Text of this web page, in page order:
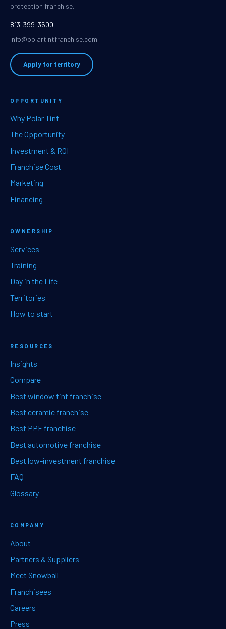
protection franchise.
813-399-3500
info@polartintfranchise.com
Apply for territory
OPPORTUNITY
Why Polar Tint
The Opportunity
Investment & ROI
Franchise Cost
Marketing
Financing
OWNERSHIP
Services
Training
Day in the Life
Territories
How to start
RESOURCES
Insights
Compare
Best window tint franchise
Best ceramic franchise
Best PPF franchise
Best automotive franchise
Best low-investment franchise
FAQ
Glossary
COMPANY
About
Partners & Suppliers
Meet Snowball
Franchisees
Careers
Press